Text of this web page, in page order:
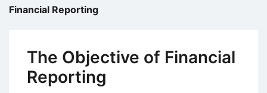
Financial Reporting
The Objective of Financial
Reporting